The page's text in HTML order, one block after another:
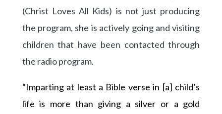
(Christ Loves All Kids) is not just producing
the program, she is actively going and visiting
children that have been contacted through
the radio program.
“Imparting at least a Bible verse in [a] child’s
life is more than giving a silver or a gold